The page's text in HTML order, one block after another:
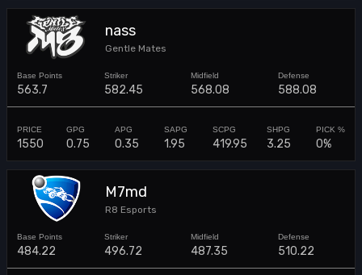
nass
Gentle Mates
563.7 582.45 568.08 588.08
1550 0.75 0.35 1.95 419.95 3.25 0%
M7md
R8 Esports
484.22 496.72 487.35 510.22